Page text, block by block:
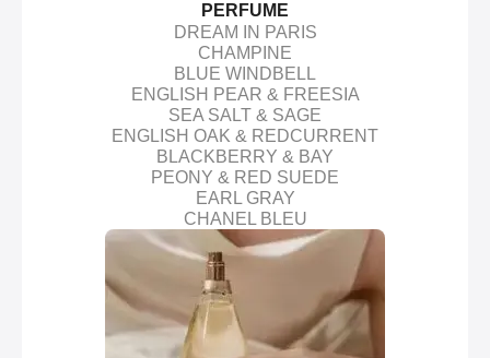
PERFUME
DREAM IN PARIS
CHAMPINE
BLUE WINDBELL
ENGLISH PEAR & FREESIA
SEA SALT & SAGE
ENGLISH OAK & REDCURRENT
BLACKBERRY & BAY
PEONY & RED SUEDE
EARL GRAY
CHANEL BLEU